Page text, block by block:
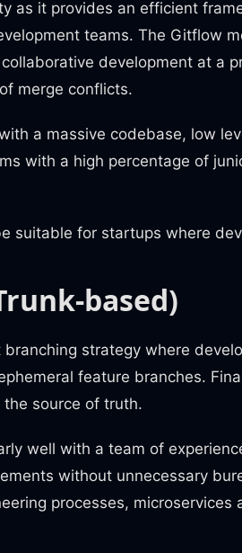
as it provides an efficient
teams. The Gitflow
development at a
merge conflicts.
a massive codebase, low
with a high percentage of
suitable for startups where
based)
strategy where
feature branches.
source of truth.
well with a team of
without unnecessary
processes, microservices